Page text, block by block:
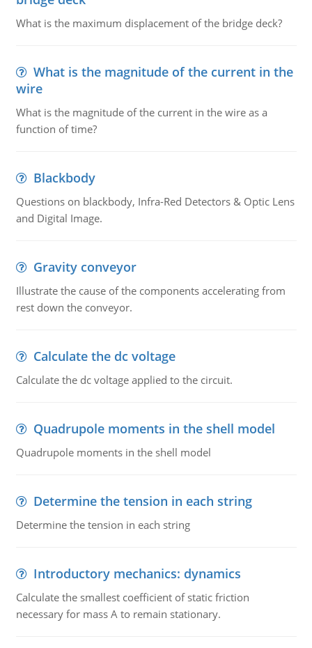
What is the maximum displacement of the bridge deck?
What is the magnitude of the current in the
wire
What is the magnitude of the current in the wire as a
function of time?
Blackbody
Questions on blackbody, Infra-Red Detectors & Optic Lens
and Digital Image.
Gravity conveyor
Illustrate the cause of the components accelerating from
rest down the conveyor.
Calculate the dc voltage
Calculate the dc voltage applied to the circuit.
Quadrupole moments in the shell model
Quadrupole moments in the shell model
Determine the tension in each string
Determine the tension in each string
Introductory mechanics: dynamics
Calculate the smallest coefficient of static friction
necessary for mass A to remain stationary.